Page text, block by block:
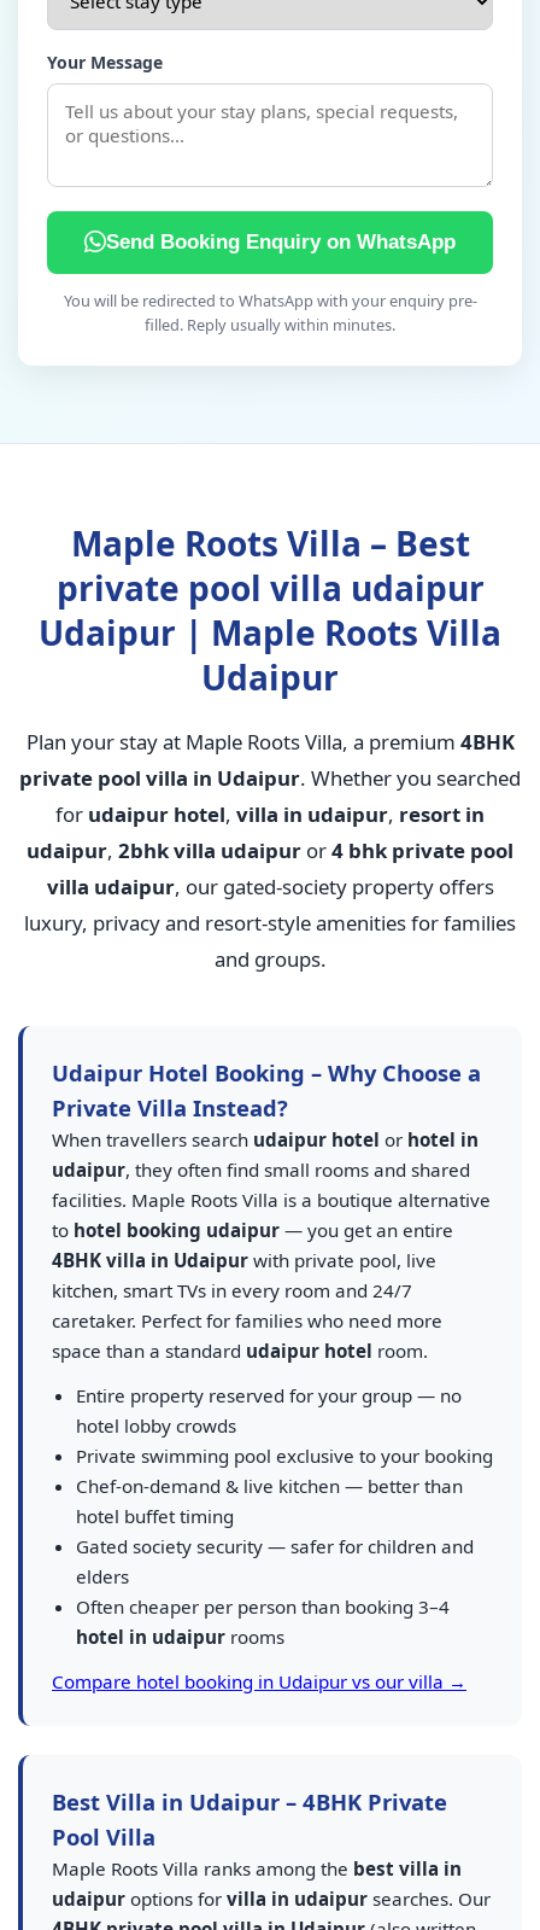
Your Message
Send Booking Enquiry on WhatsApp
You will be redirected to WhatsApp with your enquiry pre-
filled. Reply usually within minutes.
Maple Roots Villa – Best
private pool villa udaipur
Udaipur | Maple Roots Villa
Udaipur
Plan your stay at Maple Roots Villa, a premium 4BHK
private pool villa in Udaipur. Whether you searched
for udaipur hotel, villa in udaipur, resort in
udaipur, 2bhk villa udaipur or4 bhk private pool
villa udaipur, our gated-society property offers
luxury, privacy and resort-style amenities for families
and groups.
Udaipur Hotel Booking – Why Choose a
Private Villa Instead?
When travellers search udaipur hotel or hotel in
udaipur, they often find small rooms and shared
facilities. Maple Roots Villa is a boutique alternative
to hotel booking udaipur — you get an entire
4BHK villa in Udaipur with private pool, live
kitchen, smart TVs in every room and 24/7
caretaker. Perfect for families who need more
space than a standard udaipur hotel room.
Entire property reserved for your group — no
hotel lobby crowds
Private swimming pool exclusive to your booking
Chef-on-demand & live kitchen — better than
hotel buffet timing
Gated society security — safer for children and
elders
Often cheaper per person than booking 3–4
hotel in udaipur rooms
Compare hotel booking in Udaipur vs our villa →
Best Villa in Udaipur – 4BHK Private
Pool Villa
Maple Roots Villa ranks among the best villa in
udaipur options for villa in udaipur searches. Our